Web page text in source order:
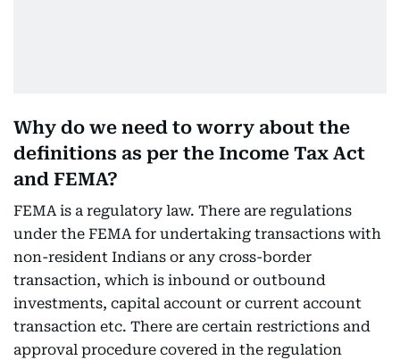
Why do we need to worry about the
definitions as per the Income Tax Act
and FEMA?
FEMA is a regulatory law. There are regulations
under the FEMA for undertaking transactions with
non-resident Indians or any cross-border
transaction, which is inbound or outbound
investments, capital account or current account
transaction etc. There are certain restrictions and
approval procedure covered in the regulation